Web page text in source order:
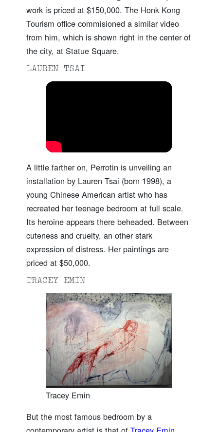
work is priced at $150,000. The Honk Kong
Tourism office commisioned a similar video
from him, which is shown right in the center of
the city, at Statue Square.
LAUREN TSAI
A little farther on, Perrotin is unveiling an
installation by Lauren Tsai (born 1998), a
young Chinese American artist who has
recreated her teenage bedroom at full scale.
Its heroine appears there beheaded. Between
cuteness and cruelty, an other stark
expression of distress. Her paintings are
priced at $50,000.
TRACEY EMIN
Tracey Emin
But the most famous bedroom by a